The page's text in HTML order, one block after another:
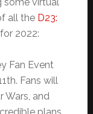
all the D23:
2022:
Fan Event
Fans will
Wars, and